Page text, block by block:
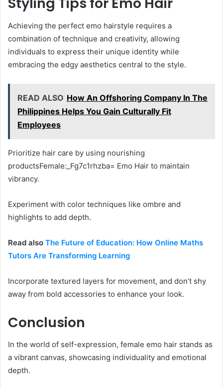
Achieving the perfect emo hairstyle requires a
combination of technique and creativity, allowing
individuals to express their unique identity while
embracing the edgy aesthetics central to the style.
READ ALSO How An Offshoring Company In The
Philippines Helps You Gain Culturally Fit
Employees
Prioritize hair care by using nourishing
productsFemale:_Fg7c1rhzba= Emo Hair to maintain
vibrancy.
Experiment with color techniques like ombre and
highlights to add depth.
Read also The Future of Education: How Online Maths
Tutors Are Transforming Learning
Incorporate textured layers for movement, and don’t shy
away from bold accessories to enhance your look.
Conclusion
In the world of self-expression, female emo hair stands as
a vibrant canvas, showcasing individuality and emotional
depth.